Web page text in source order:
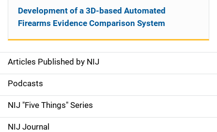
S
i
d
e
Articles Published by NIJ
Podcasts
NIJ "Five Things" Series
NIJ Journal
Development of a 3D-based Automated
Firearms Evidence Comparison System